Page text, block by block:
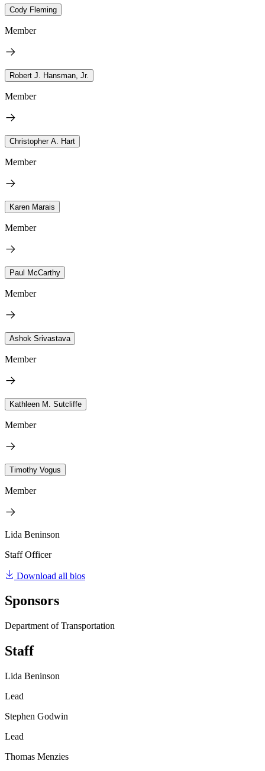
Cody Fleming
Member
Robert J. Hansman, Jr.
Member
Christopher A. Hart
Member
Karen Marais
Member
Paul McCarthy
Member
Ashok Srivastava
Member
Kathleen M. Sutcliffe
Member
Timothy Vogus
Member
Lida Beninson
Staff Officer
Download all bios
Sponsors
Department of Transportation
Staff
Lida Beninson
Lead
Stephen Godwin
Lead
Thomas Menzies